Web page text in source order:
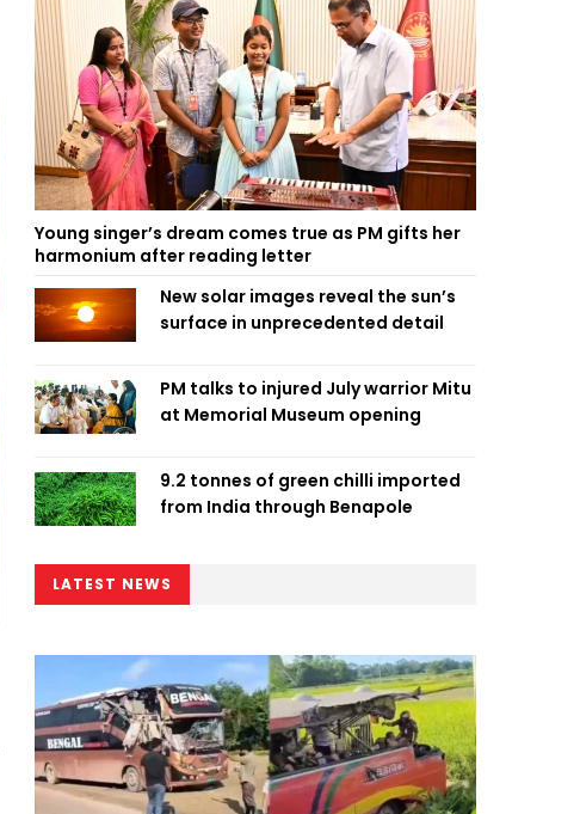
Young singer’s dream comes true as PM gifts her
harmonium after reading letter
New solar images reveal the sun’s
surface in unprecedented detail
PM talks to injured July warrior Mitu
at Memorial Museum opening
9.2 tonnes of green chilli imported
from India through Benapole
LATEST NEWS